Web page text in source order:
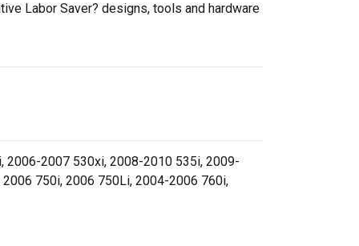
Labor Saver? designs, tools and hardware
2006-2007 530xi, 2008-2010 535i, 2009-
750i, 2006 750Li, 2004-2006 760i,